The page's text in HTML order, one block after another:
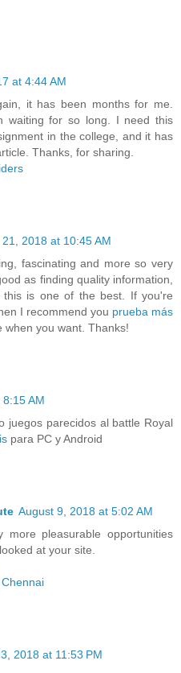
at 4:44 AM
it has been months for me.
waiting for so long. I need this
in the college, and it has
Thanks, for sharing.
2018 at 10:45 AM
fascinating and more so very
as finding quality information,
is one of the best. If you're
I recommend you prueba más
when you want. Thanks!
AM
juegos parecidos al battle Royal
para PC y Android
August 9, 2018 at 5:02 AM
pleasurable opportunities
at your site.
2018 at 11:53 PM